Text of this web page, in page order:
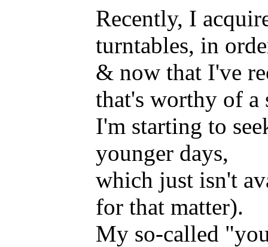
Recently, I
turntables, in
& now that I've
that's worthy of a
I'm starting to
younger days,
which just isn't
for that matter).
My so-called